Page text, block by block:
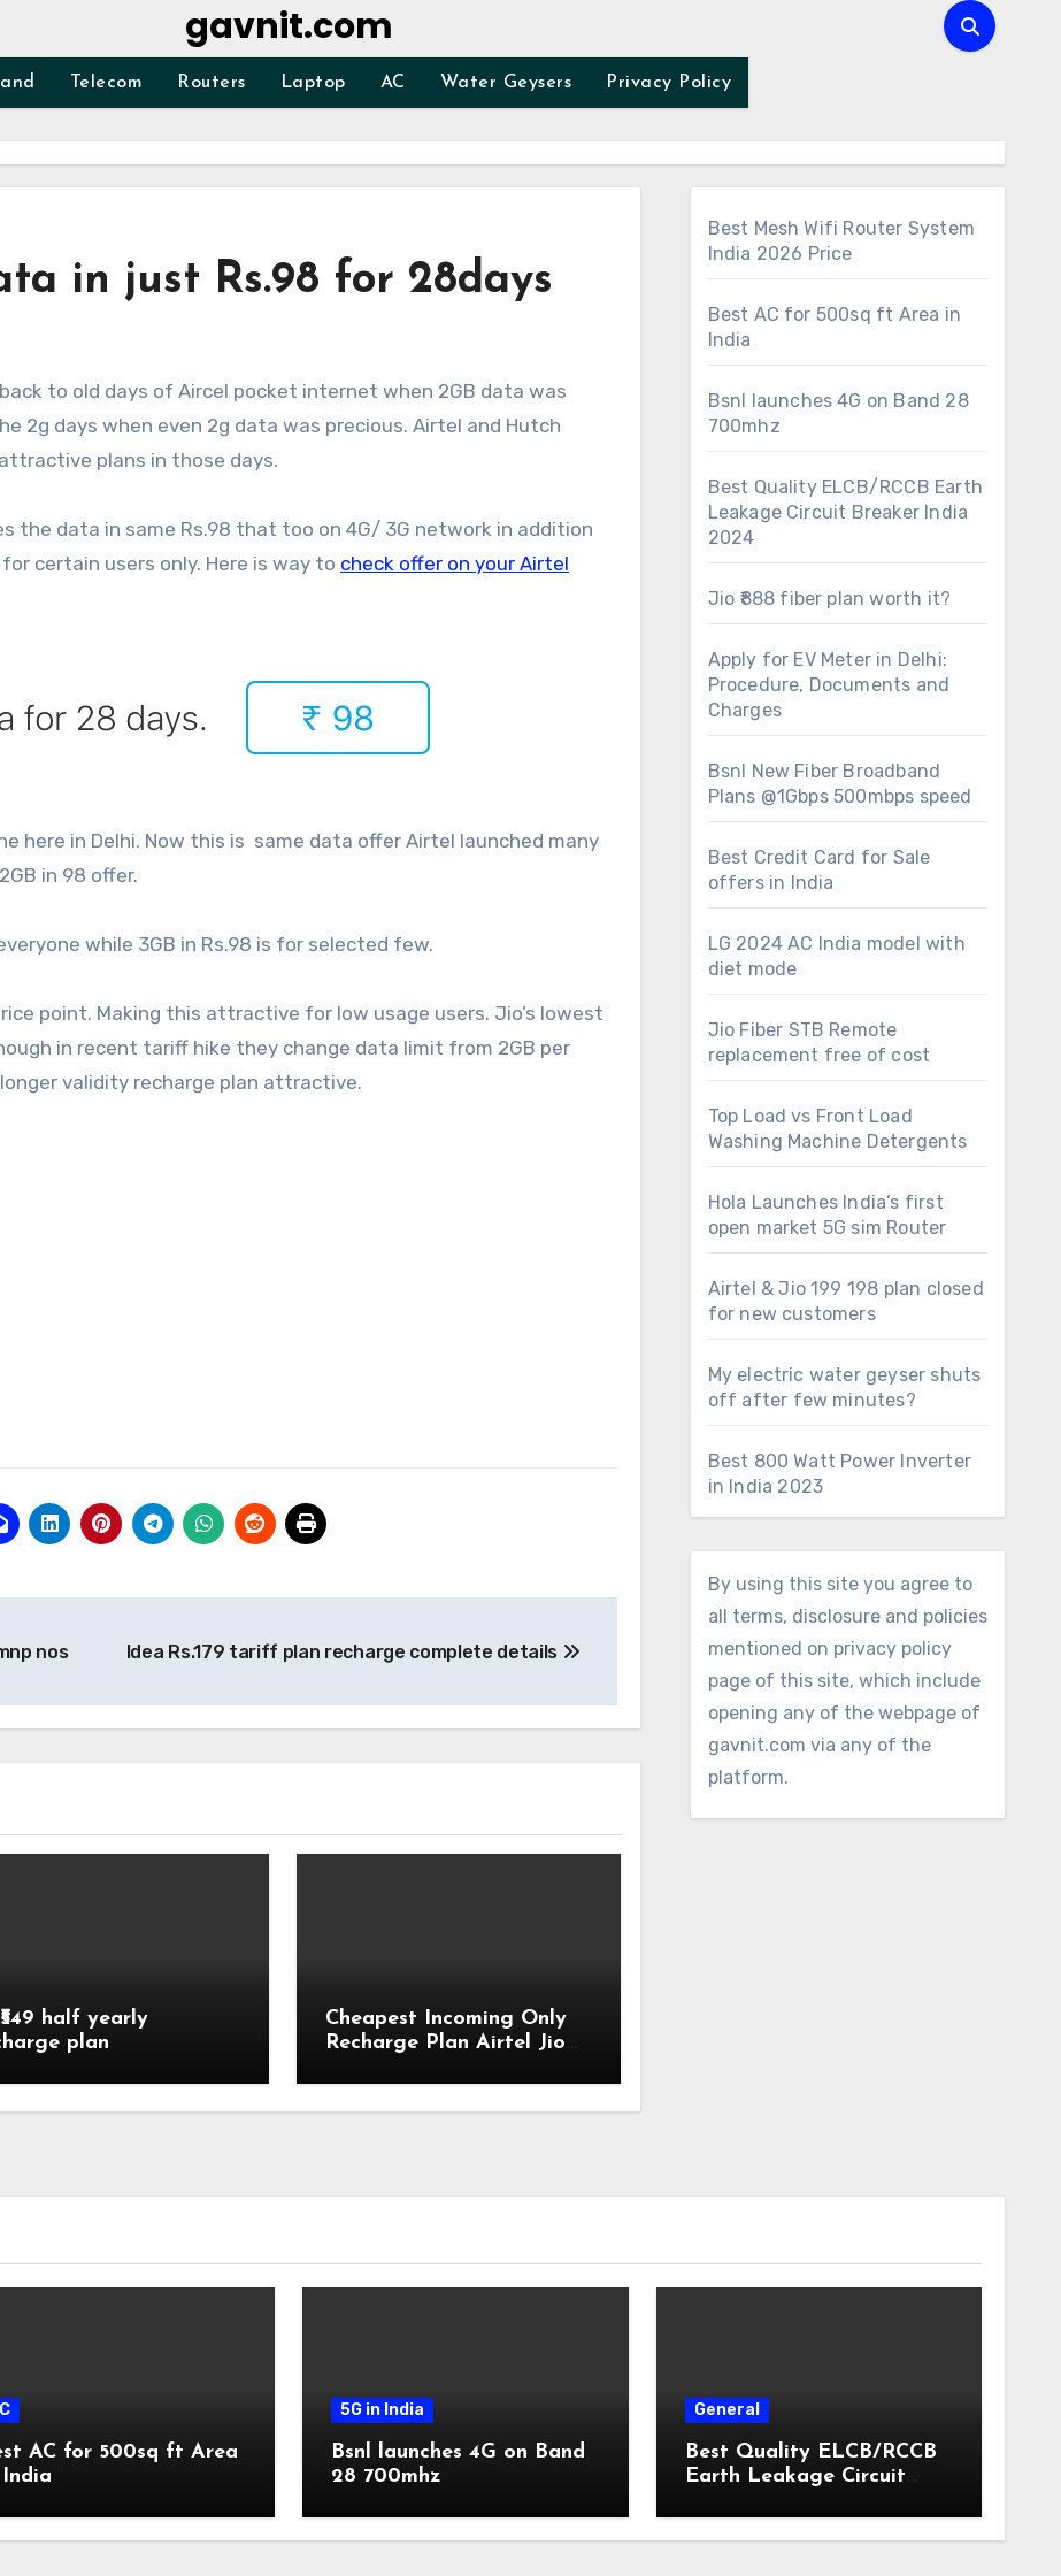
gavnit.com
Telecom Routers Laptop AC Water Geysers Privacy Policy
in just Rs.98 for 28days
2g days when even 2g data was precious. Airtel and Hutch
plans in those days.
the data in same Rs.98 that too on 4G/ 3G network in addition
certain users only. Here is way to check offer on your Airtel
here in Delhi. Now this is same data offer Airtel launched many
in 98 offer.
while 3GB in Rs.98 is for selected few.
point. Making this attractive for low usage users. Jio’s lowest
in recent tariff hike they change data limit from 2GB per
validity recharge plan attractive.
nos Idea Rs.179 tariff plan recharge complete details
half yearly
plan
Cheapest Incoming Only
Recharge Plan Airtel Jio
Best Mesh Wifi Router System
India 2026 Price
Best AC for 500sq ft Area in
India
Bsnl launches 4G on Band 28
700mhz
Best Quality ELCB/RCCB Earth
Leakage Circuit Breaker India
2024
Jio ₹888 fiber plan worth it?
Apply for EV Meter in Delhi:
Procedure, Documents and
Charges
Bsnl New Fiber Broadband
Plans @1Gbps 500mbps speed
Best Credit Card for Sale
offers in India
LG 2024 AC India model with
diet mode
Jio Fiber STB Remote
replacement free of cost
Top Load vs Front Load
Washing Machine Detergents
Hola Launches India’s first
open market 5G sim Router
Airtel & Jio 199 198 plan closed
for new customers
My electric water geyser shuts
off after few minutes?
Best 800 Watt Power Inverter
in India 2023
By using this site you agree to
all terms, disclosure and policies
mentioned on privacy policy
page of this site, which include
opening any of the webpage of
gavnit.com via any of the
platform.
AC for 500sq ft Area
5G in India
Bsnl launches 4G on Band
28 700mhz
General
Best Quality ELCB/RCCB
Earth Leakage Circuit